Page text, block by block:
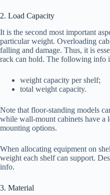
2. Load Capacity
It is the second most important
particular weight. Overloading
falling and damage. Thus, it is
rack can hold. The following info
weight capacity per shelf;
total weight capacity.
Note that floor-standing models
while wall-mount cabinets have a
mounting options.
When allocating equipment on
weight each shelf can support.
info.
3. Material